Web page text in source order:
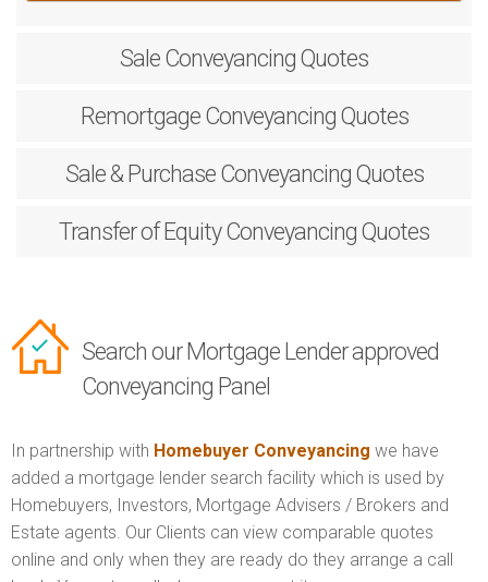
Sale Conveyancing Quotes
RemortgageConveyancing Quotes
Sale & PurchaseConveyancing Quotes
Transfer of EquityConveyancing Quotes
Search our Mortgage Lender approved
Conveyancing Panel
In partnership with Homebuyer Conveyancing we have
added a mortgage lender search facility which is used by
Homebuyers, Investors, Mortgage Advisers / Brokers and
Estate agents. Our Clients can view comparable quotes
online and only when they are ready do they arrange a call